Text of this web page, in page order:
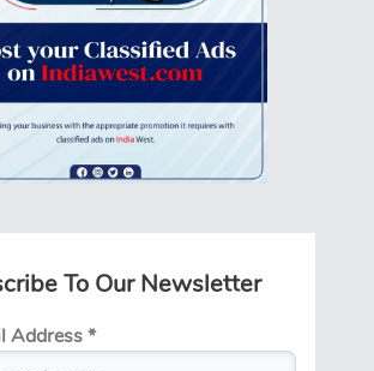
To Our Newsletter
Address*